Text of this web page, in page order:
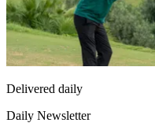
Delivered daily
Daily Newsletter